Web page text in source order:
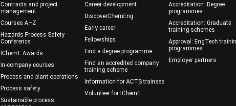
Contracts and project
management
Courses A–Z
Hazards Process Safety
Conference
IChemE Awards
In-company courses
Process and plant operations
Process safety
Sustainable process
Career development
DiscoverChemEng
Early career
Fellowships
Find a degree programme
Find an accredited company
training scheme
Information for ACTS trainees
Volunteer for IChemE
Accreditation: Degree
programmes
Accreditation: Graduate
training schemes
Approval: EngTech
programmes
Employer partners